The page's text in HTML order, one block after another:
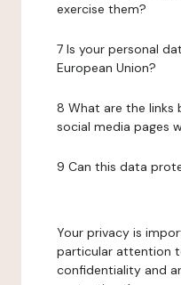
exercise them?
7 Is your personal
European Union?
8 What are the links
social media pages
9 Can this data
Your privacy is
particular attention
confidentiality and